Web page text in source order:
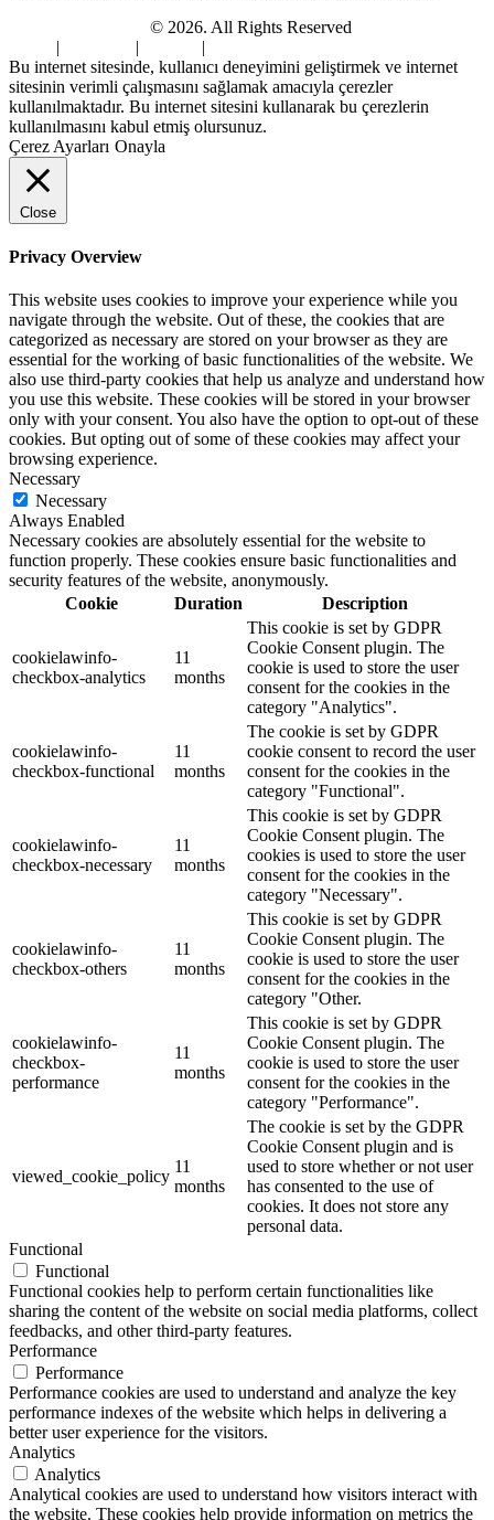
© 2026. All Rights Reserved
| | |
Bu internet sitesinde, kullanıcı deneyimini geliştirmek ve internet
sitesinin verimli çalışmasını sağlamak amacıyla çerezler
kullanılmaktadır. Bu internet sitesini kullanarak bu çerezlerin
kullanılmasını kabul etmiş olursunuz.
Çerez Ayarları Onayla
Close
Privacy Overview
This website uses cookies to improve your experience while you
navigate through the website. Out of these, the cookies that are
categorized as necessary are stored on your browser as they are
essential for the working of basic functionalities of the website. We
also use third-party cookies that help us analyze and understand how
you use this website. These cookies will be stored in your browser
only with your consent. You also have the option to opt-out of these
cookies. But opting out of some of these cookies may affect your
browsing experience.
Necessary
Necessary
Always Enabled
Necessary cookies are absolutely essential for the website to
function properly. These cookies ensure basic functionalities and
security features of the website, anonymously.
Cookie
Duration Description
cookielawinfo-
checkbox-analytics
11
months
This cookie is set by GDPR
Cookie Consent plugin. The
cookie is used to store the user
consent for the cookies in the
category "Analytics".
cookielawinfo-
checkbox-functional
11
months
The cookie is set by GDPR
cookie consent to record the user
consent for the cookies in the
category "Functional".
cookielawinfo-
checkbox-necessary
11
months
This cookie is set by GDPR
Cookie Consent plugin. The
cookies is used to store the user
consent for the cookies in the
category "Necessary".
cookielawinfo-
checkbox-others
11
months
This cookie is set by GDPR
Cookie Consent plugin. The
cookie is used to store the user
consent for the cookies in the
category "Other.
cookielawinfo-
checkbox-
performance
11
months
This cookie is set by GDPR
Cookie Consent plugin. The
cookie is used to store the user
consent for the cookies in the
category "Performance".
viewed_cookie_policy
11
months
The cookie is set by the GDPR
Cookie Consent plugin and is
used to store whether or not user
has consented to the use of
cookies. It does not store any
personal data.
Functional
Functional
Functional cookies help to perform certain functionalities like
sharing the content of the website on social media platforms, collect
feedbacks, and other third-party features.
Performance
Performance
Performance cookies are used to understand and analyze the key
performance indexes of the website which helps in delivering a
better user experience for the visitors.
Analytics
Analytics
Analytical cookies are used to understand how visitors interact with
the website. These cookies help provide information on metrics the